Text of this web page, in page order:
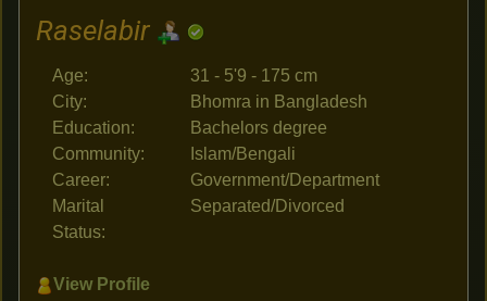
Raselabir
Age:
31 - 5'9 - 175 cm
City:
Bhomra in Bangladesh
Education:
Bachelors degree
Community:
Islam/Bengali
Career:
Government/Department
Marital
Status:
Separated/Divorced
View Profile